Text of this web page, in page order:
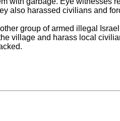
also harassed civilians and
group of armed illegal
village and harass local